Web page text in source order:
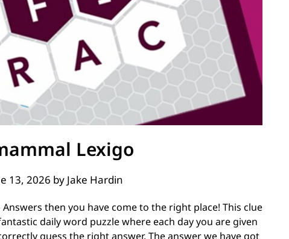
Lexigo
13, 2026 by Jake Hardin
then you have come to the right place! This clue
daily word puzzle where each day you are given
guess the right answer. The answer we have got